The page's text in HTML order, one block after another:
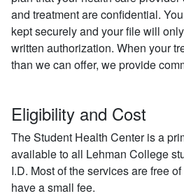
and treatment are confidential.
kept securely and your file will
written authorization. When your
than we can offer, we provide
Eligibility and Cost
The Student Health Center is a
available to all Lehman College
I.D. Most of the services are free
have a small fee.